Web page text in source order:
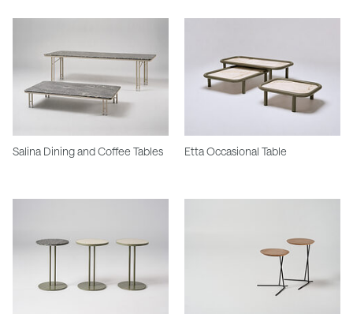
Salina Dining and Coffee Tables Etta Occasional Table